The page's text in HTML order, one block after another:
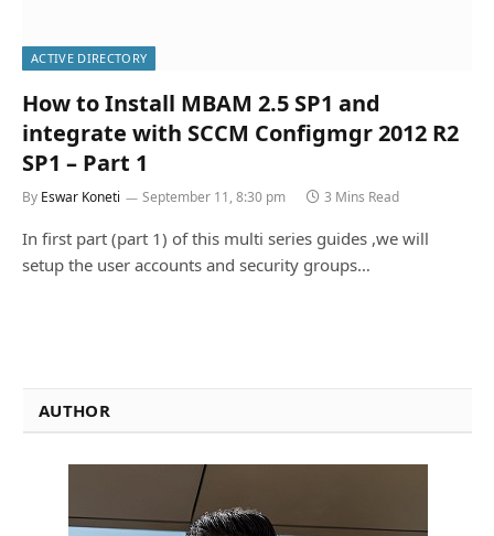
ACTIVE DIRECTORY
How to Install MBAM 2.5 SP1 and
integrate with SCCM Configmgr 2012 R2
SP1 – Part 1
By Eswar Koneti September 11, 8:30 pm 3 Mins Read
In first part (part 1) of this multi series guides ,we will
setup the user accounts and security groups…
AUTHOR